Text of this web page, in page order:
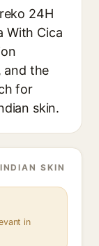
24H
With Cica
and the
for
skin.
SKIN
in